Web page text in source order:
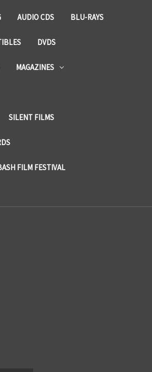
AUDIO CDS BLU-RAYS
DVDS
MAGAZINES
SILENT FILMS
FILM FESTIVAL